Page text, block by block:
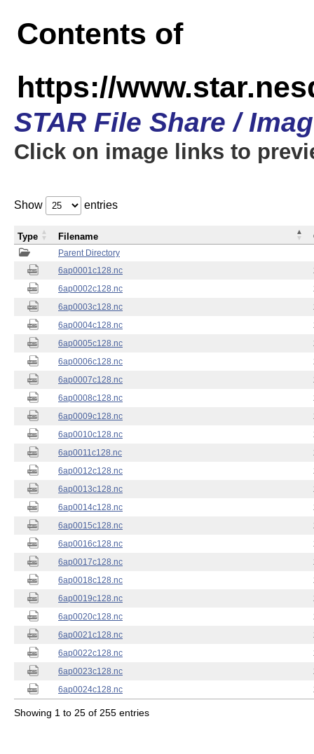
Contents of
https://
STAR File Share /
Click on image links to
Show entries
Parent Directory
6ap0001c128.nc
6ap0002c128.nc
6ap0003c128.nc
6ap0004c128.nc
6ap0005c128.nc
6ap0006c128.nc
6ap0007c128.nc
6ap0008c128.nc
6ap0009c128.nc
6ap0010c128.nc
6ap0011c128.nc
6ap0012c128.nc
6ap0013c128.nc
6ap0014c128.nc
6ap0015c128.nc
6ap0016c128.nc
6ap0017c128.nc
6ap0018c128.nc
6ap0019c128.nc
6ap0020c128.nc
6ap0021c128.nc
6ap0022c128.nc
6ap0023c128.nc
6ap0024c128.nc
Type Filename
Showing 1 to 25 of 255 entries